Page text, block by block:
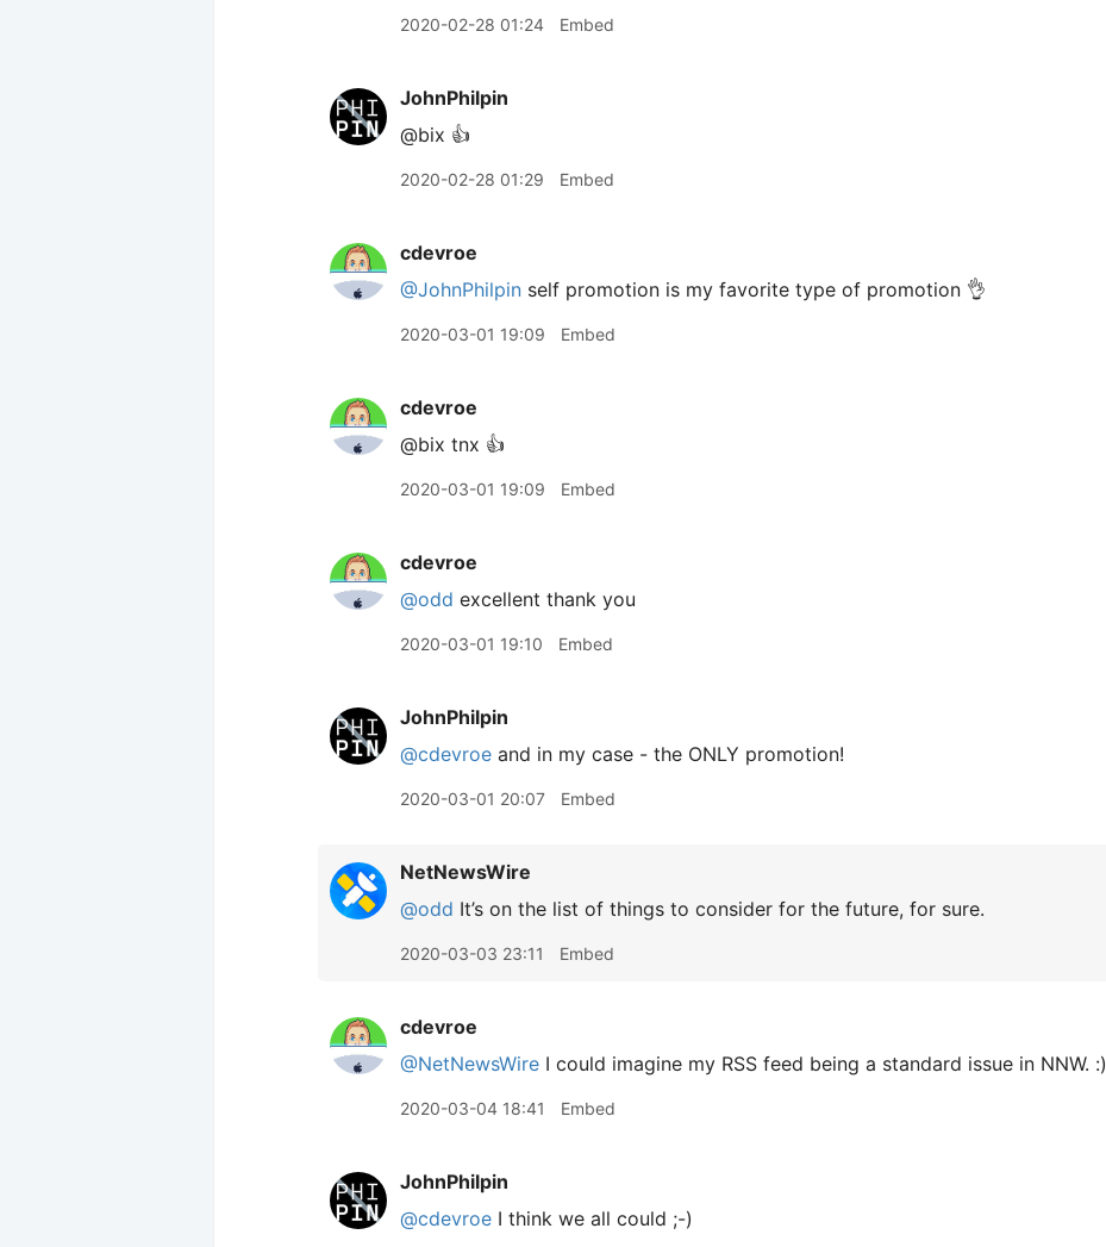
2020-02-28 01:24 Embed
JohnPhilpin
@bix 👍
2020-02-28 01:29 Embed
cdevroe
@JohnPhilpin self promotion is my favorite type of promotion 👌
2020-03-01 19:09 Embed
cdevroe
@bix tnx 👍
2020-03-01 19:09 Embed
cdevroe
@odd excellent thank you
2020-03-01 19:10 Embed
JohnPhilpin
@cdevroe and in my case - the ONLY promotion!
2020-03-01 20:07 Embed
NetNewsWire
@odd It’s on the list of things to consider for the future, for sure.
2020-03-03 23:11 Embed
cdevroe
@NetNewsWire I could imagine my RSS feed being a standard issue in NNW. :)
2020-03-04 18:41 Embed
JohnPhilpin
@cdevroe I think we all could ;-)